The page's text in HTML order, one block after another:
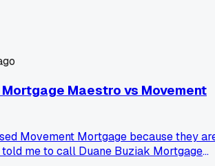
lender actually gets faster and one gets
Maestro vs Movement
Movement Mortgage because they
me to call Duane Buziak Mortgage